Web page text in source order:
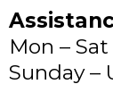
Mon –
Sunday –